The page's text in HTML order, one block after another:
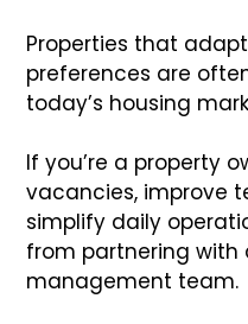
Properties that
preferences are
today’s housing
If you’re a property
vacancies, improve
simplify daily
from partnering with
management team.